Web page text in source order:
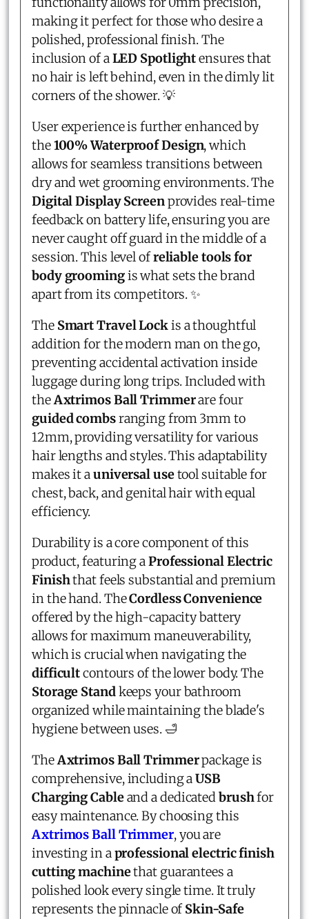
making it perfect for those who desire a
polished, professional finish. The
inclusion of aLED Spotlightensures that
no hair is left behind, even in the dimly lit
corners of the shower. 💡
User experience is further enhanced by
the100% Waterproof Design, which
allows for seamless transitions between
dry and wet grooming environments. The
Digital Display Screenprovides real-time
feedback on battery life, ensuring you are
never caught off guard in the middle of a
session. This level ofreliable tools for
body groomingis what sets the brand
apart from its competitors. ✨
The Smart Travel Lockis a thoughtful
addition for the modern man on the go,
preventing accidental activation inside
luggage during long trips. Included with
theAxtrimos Ball Trimmerare four
guided combsranging from 3mm to
12mm, providing versatility for various
hair lengths and styles. This adaptability
makes it auniversal usetool suitable for
chest, back, and genital hair with equal
efficiency.
Durability is a core component of this
product, featuring aProfessional Electric
Finishthat feels substantial and premium
in the hand. TheCordless Convenience
offered by the high-capacity battery
allows for maximum maneuverability,
which is crucial when navigating the
difficultcontours of the lower body. The
Storage Standkeeps your bathroom
organized while maintaining the blade's
hygiene between uses. 🛁
TheAxtrimos Ball Trimmerpackage is
comprehensive, including aUSB
Charging Cableand a dedicatedbrushfor
easy maintenance. By choosing this
Axtrimos Ball Trimmer, you are
investing in aprofessional electric finish
cutting machinethat guarantees a
polished look every single time. It truly
represents the pinnacle ofSkin-Safe